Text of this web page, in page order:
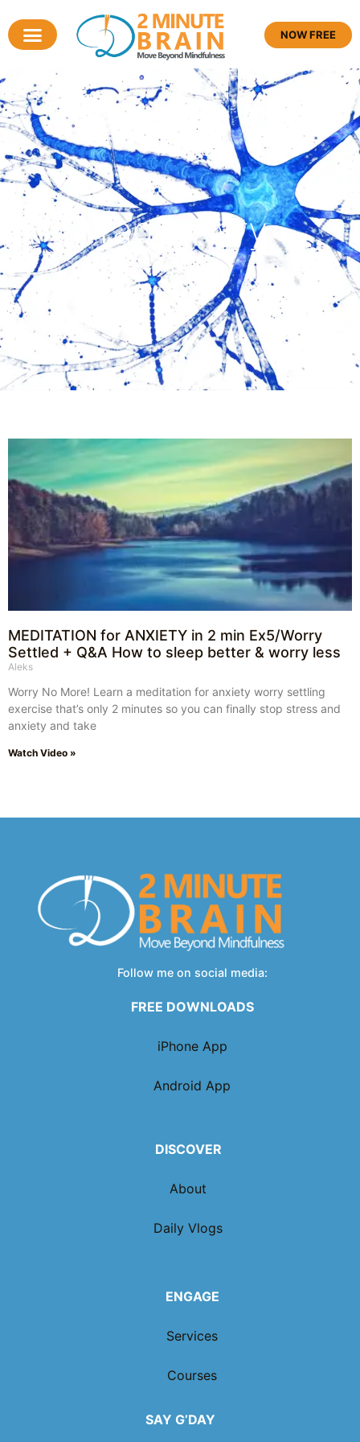
NOW FREE
Tag: worry
MEDITATION for ANXIETY in 2 min Ex5/Worry
Settled + Q&A How to sleep better & worry less
Aleks
Worry No More! Learn a meditation for anxiety worry settling
exercise that’s only 2 minutes so you can finally stop stress and
anxiety and take
Watch Video »
Follow me on social media:
FREE DOWNLOADS
iPhone App
Android App
DISCOVER
About
Daily Vlogs
ENGAGE
Services
Courses
SAY G’DAY